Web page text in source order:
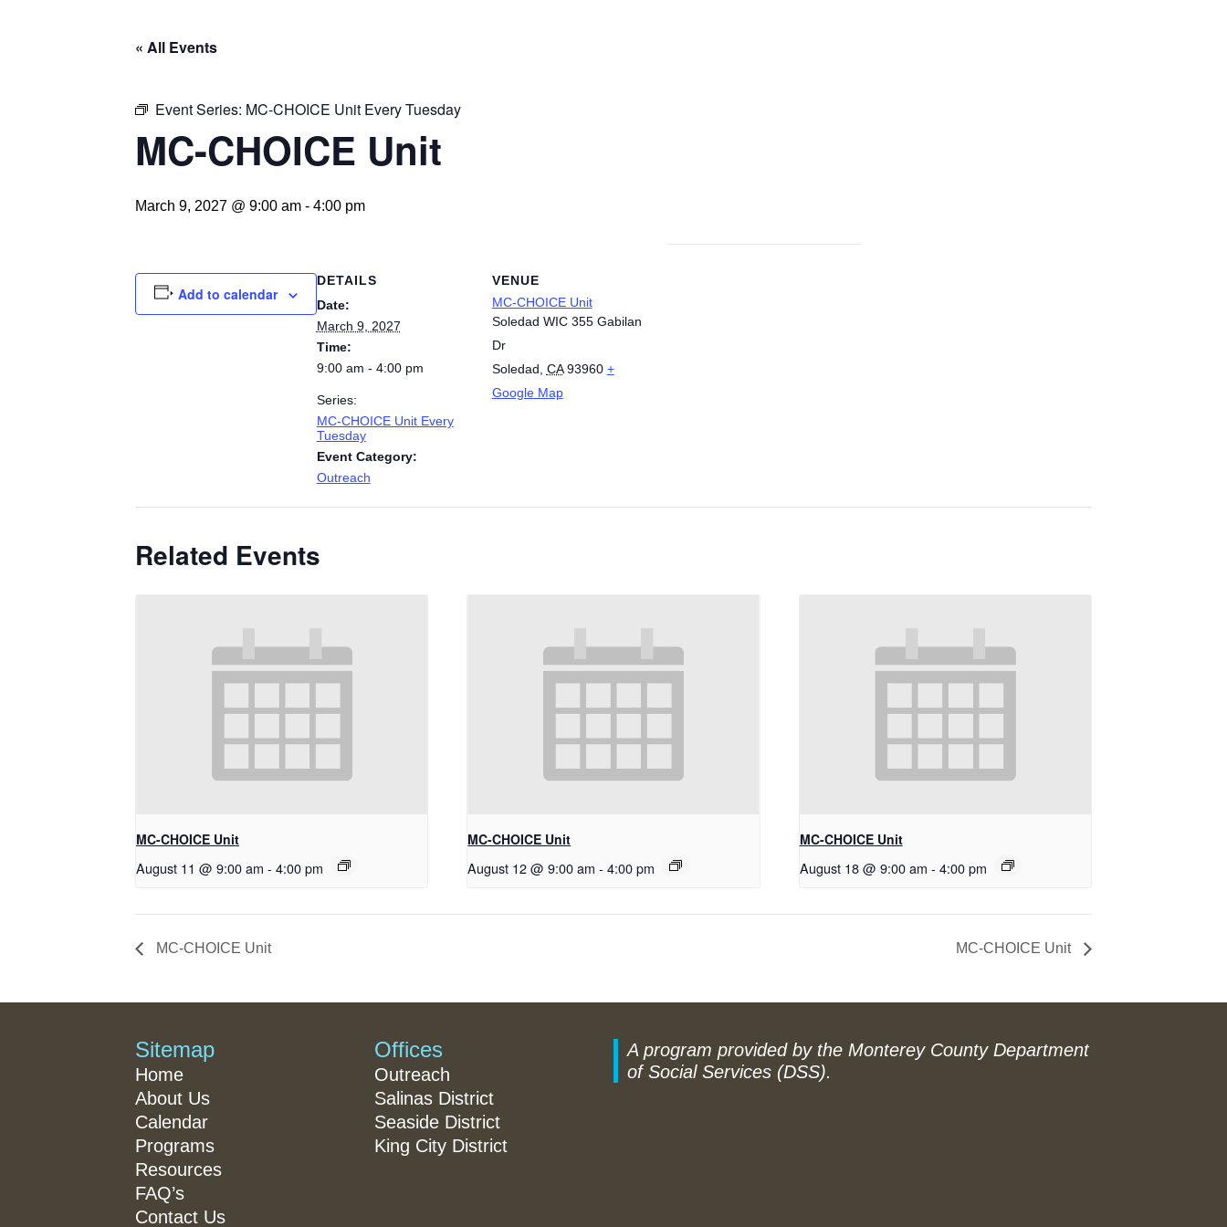
« All Events
Event Series: MC-CHOICE Unit Every Tuesday
MC-CHOICE Unit
March 9, 2027 @ 9:00 am - 4:00 pm
Add to calendar
DETAILS
Date:
March 9, 2027
Time:
9:00 am - 4:00 pm
Series:
MC-CHOICE Unit Every
Tuesday
Event Category:
Outreach
VENUE
MC-CHOICE Unit
Soledad WIC 355 Gabilan
Dr
Soledad CA 93960 +
Google Map
Related Events
MC-CHOICE Unit
August 11 @ 9:00 am - 4:00 pm
MC-CHOICE Unit
August 12 @ 9:00 am - 4:00 pm
MC-CHOICE Unit
August 18 @ 9:00 am - 4:00 pm
MC-CHOICE Unit MC-CHOICE Unit
Sitemap
Home
About Us
Calendar
Programs
Resources
FAQ’s
Contact Us
Offices
Outreach
Salinas District
Seaside District
King City District
A program provided by the Monterey County Department
of Social Services (DSS).